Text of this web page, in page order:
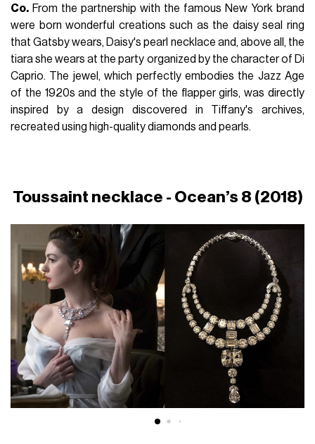
Co. From the partnership with the famous New York brand
were born wonderful creations such as the daisy seal ring
that Gatsby wears, Daisy's pearl necklace and, above all, the
tiara she wears at the party organized by the character of Di
Caprio. The jewel, which perfectly embodies the Jazz Age
of the 1920s and the style of the flapper girls, was directly
inspired by a design discovered in Tiffany's archives,
recreated using high-quality diamonds and pearls.
Toussaint necklace - Ocean’s 8 (2018)